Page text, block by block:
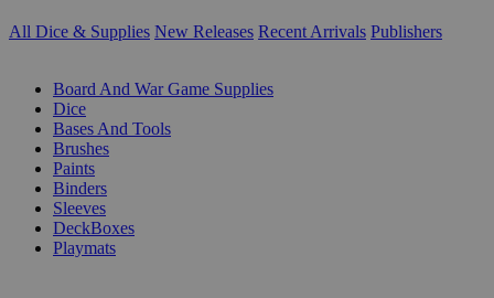
All Dice & Supplies New Releases Recent Arrivals Publishers
Board And War Game Supplies
Dice
Bases And Tools
Brushes
Paints
Binders
Sleeves
DeckBoxes
Playmats